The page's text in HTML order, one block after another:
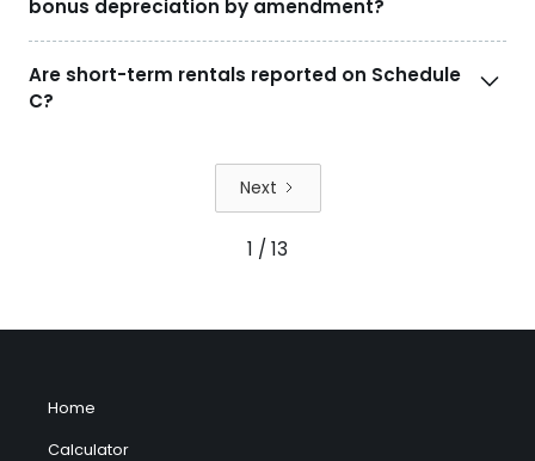
bonus depreciation by amendment?
Are short-term rentals reported on Schedule
C?
Next
1 / 13
Home
Calculator